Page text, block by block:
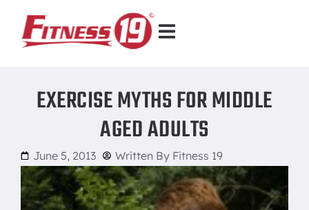
EXERCISE MYTHS FOR MIDDLE
AGED ADULTS
June 5, 2013 Written By Fitness 19